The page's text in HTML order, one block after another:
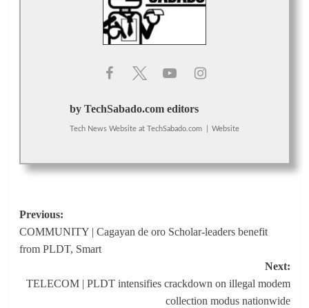
by TechSabado.com editors
Tech News Website at TechSabado.com Website
Post
navigation
Previous:
COMMUNITY | Cagayan de oro Scholar-leaders benefit
from PLDT, Smart
Next:
TELECOM | PLDT intensifies crackdown on illegal modem
collection modus nationwide